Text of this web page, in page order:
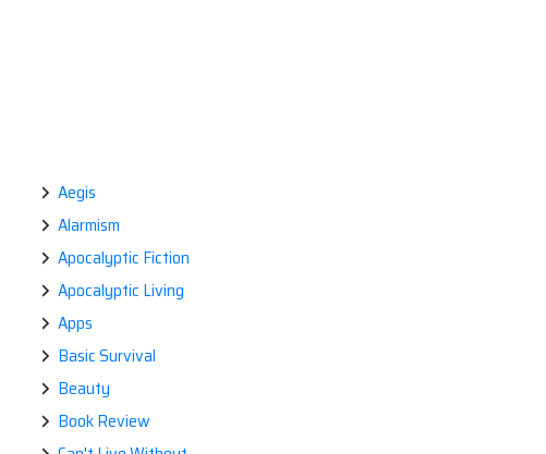
Aegis
Alarmism
Apocalyptic Fiction
Apocalyptic Living
Apps
Basic Survival
Beauty
Book Review